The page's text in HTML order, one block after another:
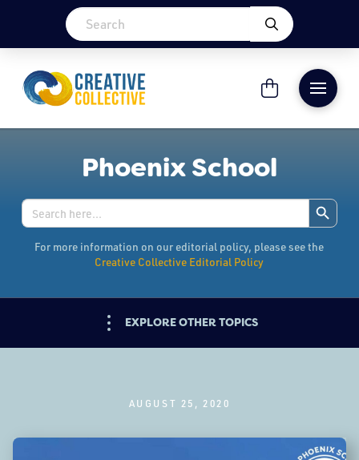
Phoenix School
Search
for:
Search Button
For more information on our editorial policy, please see the
Creative Collective Editorial Policy
EXPLORE OTHER TOPICS
AUGUST 25, 2020